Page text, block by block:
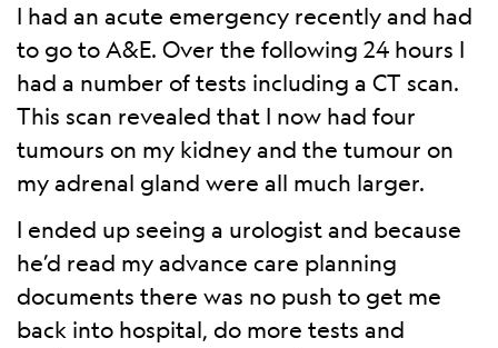
I had an acute emergency recently and had
to go to A&E. Over the following 24 hours I
had a number of tests including a CT scan.
This scan revealed that I now had four
tumours on my kidney and the tumour on
my adrenal gland were all much larger.
I ended up seeing a urologist and because
he’d read my advance care planning
documents there was no push to get me
back into hospital, do more tests and